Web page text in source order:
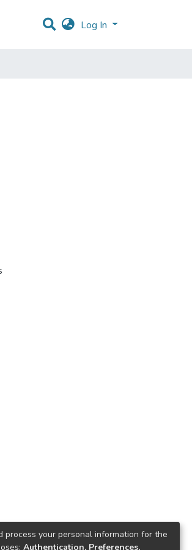
Log In
process your personal information for the
Authentication, Preferences,